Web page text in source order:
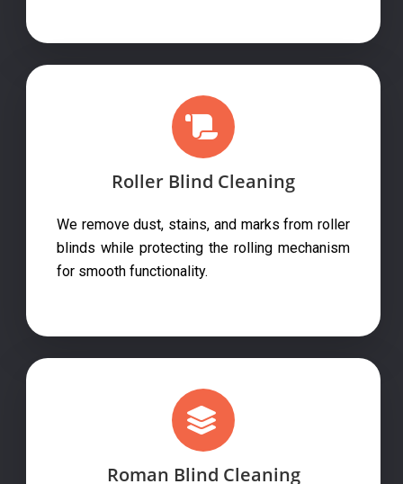
Roller Blind Cleaning
We remove dust, stains, and marks from roller
blinds while protecting the rolling mechanism
for smooth functionality.
Roman Blind Cleaning